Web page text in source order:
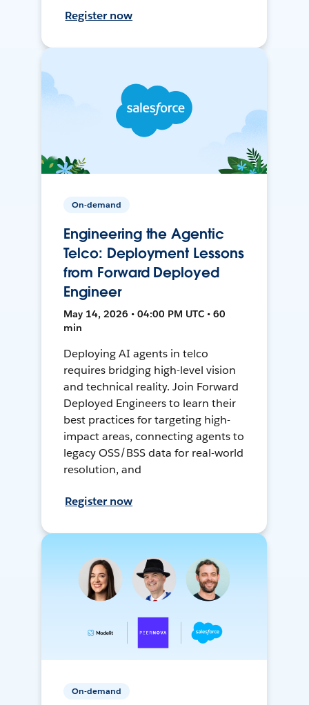
Register now
On-demand
Engineering the Agentic
Telco: Deployment Lessons
from Forward Deployed
Engineer
May 14, 2026 • 04:00 PM UTC • 60
min
Deploying AI agents in telco
requires bridging high-level vision
and technical reality. Join Forward
Deployed Engineers to learn their
best practices for targeting high-
impact areas, connecting agents to
legacy OSS/BSS data for real-world
resolution, and
Register now
On-demand